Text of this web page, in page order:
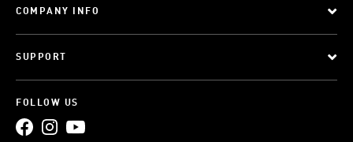
COMPANY INFO
SUPPORT
FOLLOW US